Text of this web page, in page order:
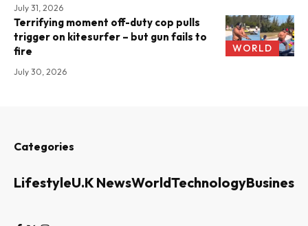
July 31, 2026
WORLD
Terrifying moment off-duty cop pulls
trigger on kitesurfer – but gun fails to
fire
July 30, 2026
Categories
LifestyleU.K NewsWorldTechnologyBusiness